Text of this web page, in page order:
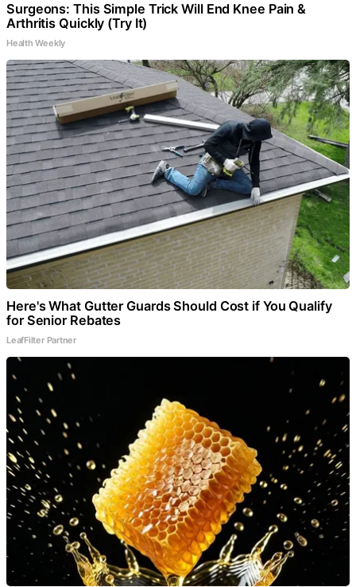
Surgeons: This Simple Trick Will End Knee Pain &
Arthritis Quickly (Try It)
Health Weekly
Here's What Gutter Guards Should Cost if You Qualify
for Senior Rebates
LeafFilter Partner